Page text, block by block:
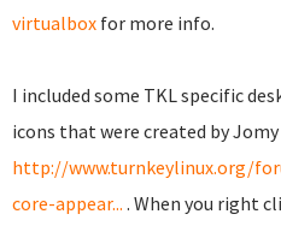
virtualbox for more info.
I included some TKL specific
icons that were created by
http://www.turnkeylinux.org/
core-appear... . When you right